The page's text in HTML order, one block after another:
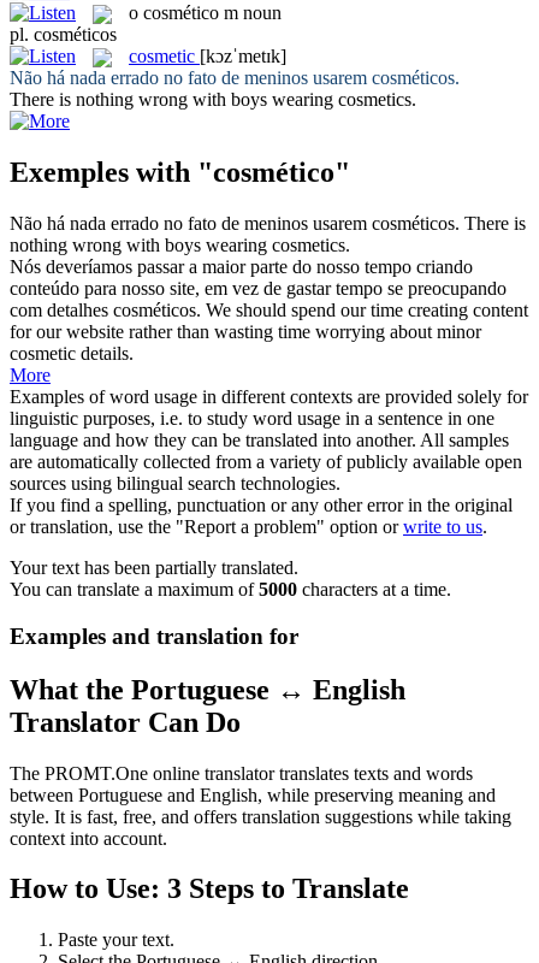
o cosmético m noun
pl. cosméticos
cosmetic [kɔzˈmetɪk]
Não há nada errado no fato de meninos usarem cosméticos.
There is nothing wrong with boys wearing cosmetics.
Exemples with "cosmético"
Não há nada errado no fato de meninos usarem cosméticos. There is
nothing wrong with boys wearing cosmetics.
Nós deveríamos passar a maior parte do nosso tempo criando
conteúdo para nosso site, em vez de gastar tempo se preocupando
com detalhes cosméticos. We should spend our time creating content
for our website rather than wasting time worrying about minor
cosmetic details.
More
Examples of word usage in different contexts are provided solely for
linguistic purposes, i.e. to study word usage in a sentence in one
language and how they can be translated into another. All samples
are automatically collected from a variety of publicly available open
sources using bilingual search technologies.
If you find a spelling, punctuation or any other error in the original
or translation, use the "Report a problem" option orwrite to us.
Your text has been partially translated.
You can translate a maximum of5000 characters at a time.
Examples and translation for
What the Portuguese ↔ English
Translator Can Do
The PROMT.One online translator translates texts and words
between Portuguese and English, while preserving meaning and
style. It is fast, free, and offers translation suggestions while taking
context into account.
How to Use: 3 Steps to Translate
Paste your text.